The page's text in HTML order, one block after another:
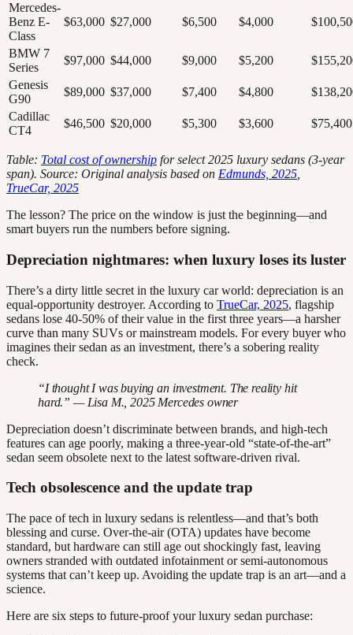
Mercedes-
Benz E-
Class
$63,000 $27,000 $6,500 $4,000
BMW 7
Series
$97,000 $44,000 $9,000 $5,200
Genesis
G90
$89,000 $37,000 $7,400 $4,800
Cadillac
CT4
$46,500 $20,000 $5,300 $3,600 $75,400
Table: Total cost of ownership for select 2025 luxury sedans (3-year
span). Source: Original analysis based on Edmunds, 2025
TrueCar, 2025
The lesson? The price on the window is just the beginning—and
smart buyers run the numbers before signing.
Depreciation nightmares: when luxury loses its luster
There’s a dirty little secret in the luxury car world: depreciation is an
equal-opportunity destroyer. According to TrueCar, 2025, flagship
sedans lose 40-50% of their value in the first three years—a harsher
curve than many SUVs or mainstream models. For every buyer who
imagines their sedan as an investment, there’s a sobering reality
check.
“I thought I was buying an investment. The reality hit
hard.” — Lisa M., 2025 Mercedes owner
Depreciation doesn’t discriminate between brands, and high-tech
features can age poorly, making a three-year-old “state-of-the-art”
sedan seem obsolete next to the latest software-driven rival.
Tech obsolescence and the update trap
The pace of tech in luxury sedans is relentless—and that’s both
blessing and curse. Over-the-air (OTA) updates have become
standard, but hardware can still age out shockingly fast, leaving
owners stranded with outdated infotainment or semi-autonomous
systems that can’t keep up. Avoiding the update trap is an art—and a
science.
Here are six steps to future-proof your luxury sedan purchase: